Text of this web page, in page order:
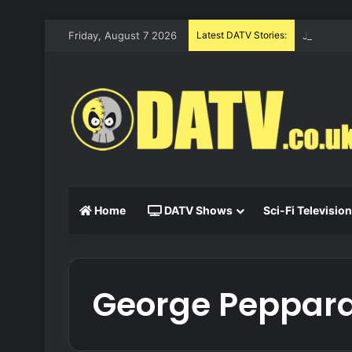
Friday, August 7 2026 Latest DATV Stories: Justified
Home DATV Shows Sci-Fi Television
George